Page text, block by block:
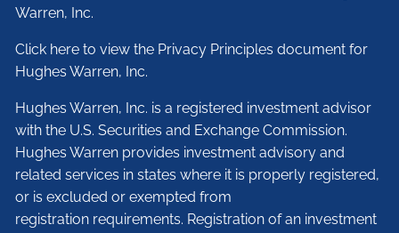
Warren, Inc.
Click here to view the Privacy Principles document for
Hughes Warren, Inc.
Hughes Warren, Inc. is a registered investment advisor
with the U.S. Securities and Exchange Commission.
Hughes Warren provides investment advisory and
related services in states where it is properly registered,
or is excluded or exempted from
registration requirements. Registration of an investment